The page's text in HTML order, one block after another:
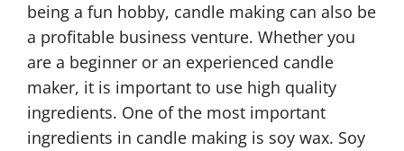
being a fun hobby, candle making can also be
a profitable business venture. Whether you
are a beginner or an experienced candle
maker, it is important to use high quality
ingredients. One of the most important
ingredients in candle making is soy wax. Soy